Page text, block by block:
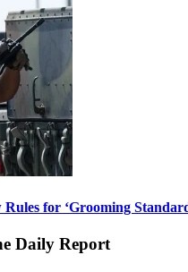
Rules for ‘Grooming
Daily Report